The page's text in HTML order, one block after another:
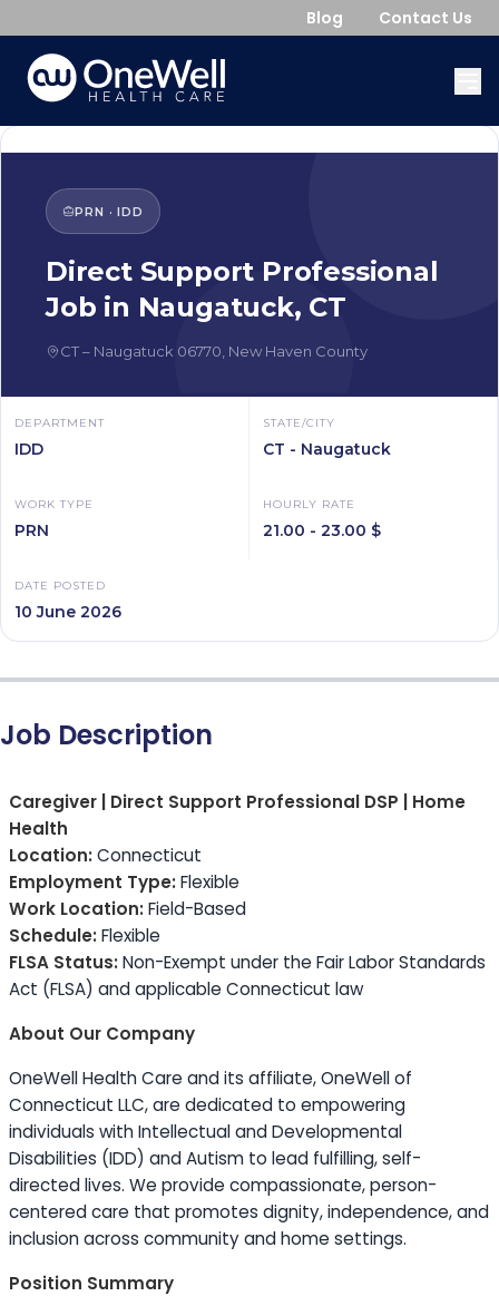
Blog Contact Us
PRN ·IDD
Direct Support Professional
Job in Naugatuck, CT
CT– Naugatuck 06770 New Haven County
DEPARTMENT
IDD
STATE/CITY
CT - Naugatuck
WORK TYPE
PRN
HOURLY RATE
21.00 - 23.00 $
DATE POSTED
10 June 2026
Job Description
Caregiver | Direct Support Professional DSP | Home
Health
Location:Connecticut
Employment Type:Flexible
Work Location:Field-Based
Schedule:Flexible
FLSA Status:Non-Exempt under the Fair Labor Standards
Act (FLSA) and applicable Connecticut law
About Our Company
OneWell Health Care and its affiliate, OneWell of
Connecticut LLC, are dedicated to empowering
individuals with Intellectual and Developmental
Disabilities (IDD) and Autism to lead fulfilling, self-
directed lives. We provide compassionate, person-
centered care that promotes dignity, independence, and
inclusion across community and home settings.
Position Summary